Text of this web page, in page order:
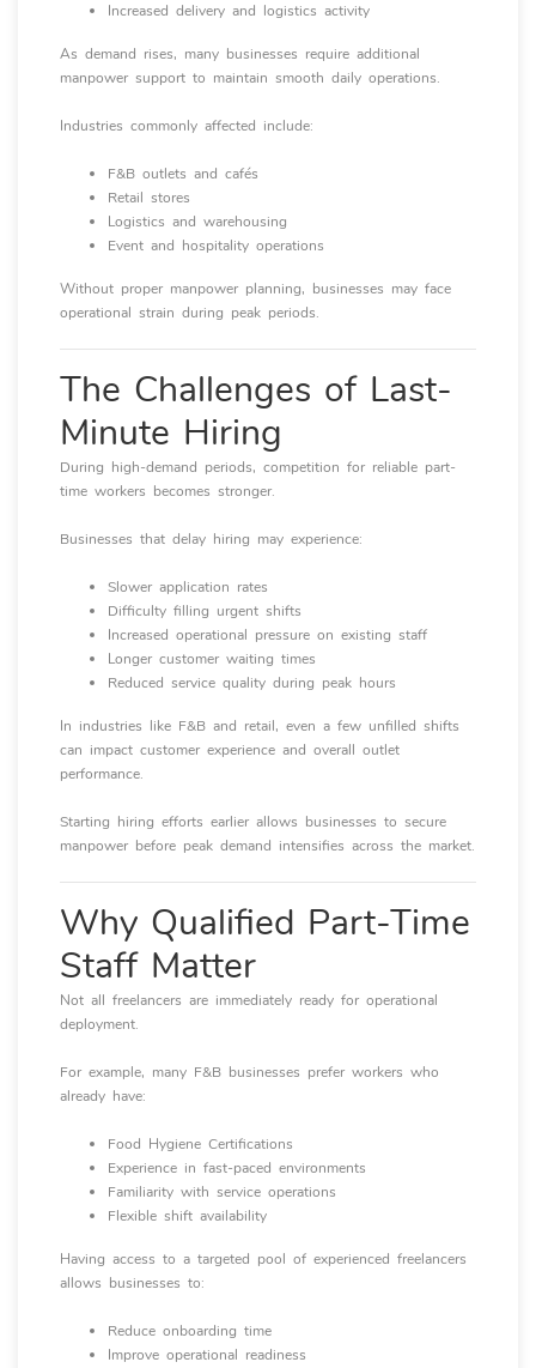
Increased delivery and logistics activity
As demand rises, many businesses require additional
manpower support to maintain smooth daily operations.
Industries commonly affected include:
F&B outlets and cafés
Retail stores
Logistics and warehousing
Event and hospitality operations
Without proper manpower planning, businesses may face
operational strain during peak periods.
The Challenges of Last-
Minute Hiring
During high-demand periods, competition for reliable part-
time workers becomes stronger.
Businesses that delay hiring may experience:
Slower application rates
Difficulty filling urgent shifts
Increased operational pressure on existing staff
Longer customer waiting times
Reduced service quality during peak hours
In industries like F&B and retail, even a few unfilled shifts
can impact customer experience and overall outlet
performance.
Starting hiring efforts earlier allows businesses to secure
manpower before peak demand intensifies across the market.
Why Qualified Part-Time
Staff Matter
Not all freelancers are immediately ready for operational
deployment.
For example, many F&B businesses prefer workers who
already have:
Food Hygiene Certifications
Experience in fast-paced environments
Familiarity with service operations
Flexible shift availability
Having access to a targeted pool of experienced freelancers
allows businesses to:
Reduce onboarding time
Improve operational readiness